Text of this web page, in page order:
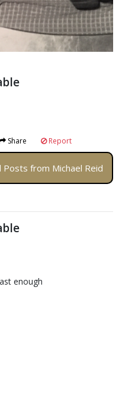
Share Report
Posts from Michael Reid
enough